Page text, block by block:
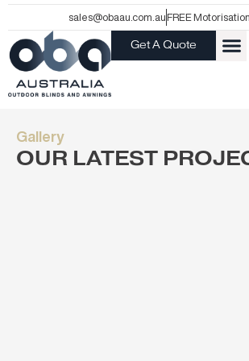
Skip
to
content
sales@obaau.com.auFREE
Get A Quote
Gallery
OUR LATEST